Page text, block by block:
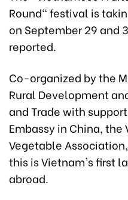
Round" festival is
on September 29 and
reported.
Co-organized by the
Rural Development
and Trade with
Embassy in China,
Vegetable
this is Vietnam's first
abroad.